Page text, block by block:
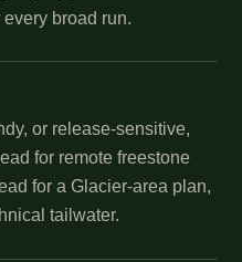
broad run.
or release-sensitive,
for remote freestone
for a Glacier-area plan,
tailwater.